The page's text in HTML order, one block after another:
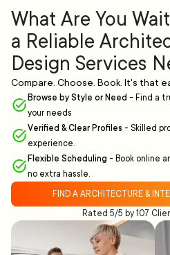
What Are You
a Reliable
Design Services
Compare. Choose. Book. It's that
Browse by Style or Need - Find a
your needs
Verified & Clear Profiles - Skilled
experience.
Flexible Scheduling - Book online
no extra hassle.
FIND A ARCHITECTURE &
Rated 5/5 by 107